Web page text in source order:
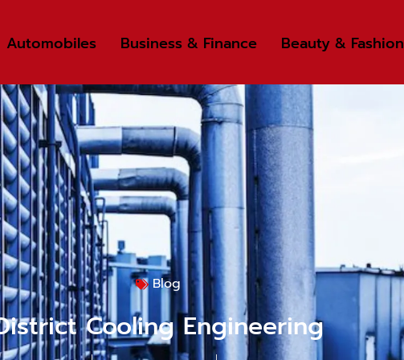
Automobiles Business & Finance Beauty & Fashion
Blog
Cooling Engineering